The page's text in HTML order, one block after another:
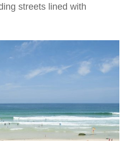
streets lined with